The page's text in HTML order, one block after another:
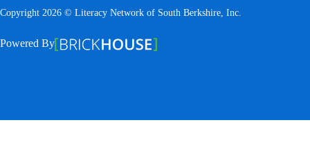
Copyright 2026 © Literacy Network of South Berkshire, Inc.
Powered By